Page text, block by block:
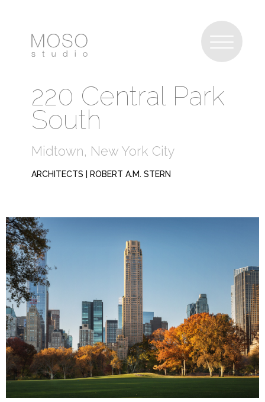
220 Central Park
South
Midtown, New York City
ARCHITECTS | ROBERT A.M. STERN